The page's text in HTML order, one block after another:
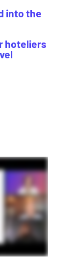
into the
hoteliers